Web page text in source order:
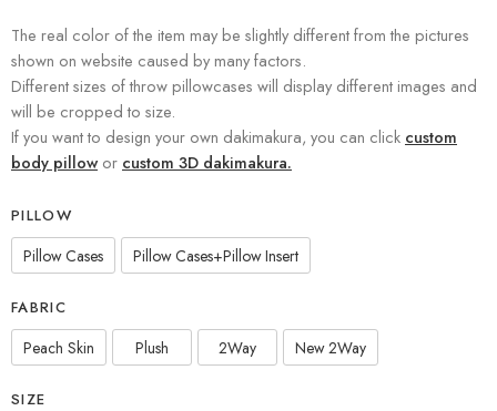
The real color of the item may be slightly different from the pictures
shown on website caused by many factors.
Different sizes of throw pillowcases will display different images and
will be cropped to size.
If you want to design your own dakimakura, you can click custom
body pillow or custom 3D dakimakura.
PILLOW
Pillow Cases Pillow Cases+Pillow Insert
FABRIC
Peach Skin Plush 2Way New 2Way
SIZE